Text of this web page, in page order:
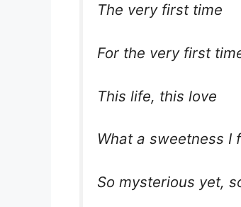
The very first time
For the very first
This life, this love
What a sweetness I
So mysterious yet,